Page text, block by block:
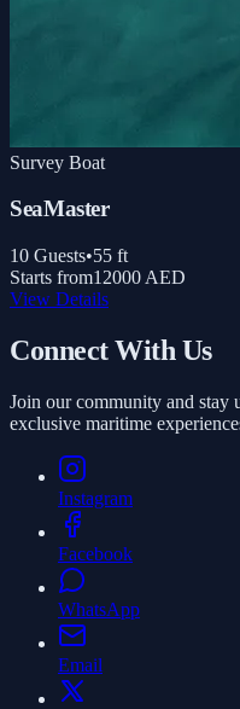
Survey Boat
SeaMaster
10 Guests•55 ft
Starts from12000 AED
View Details
Connect With Us
Join our community and stay
exclusive maritime
Instagram
Facebook
WhatsApp
Email